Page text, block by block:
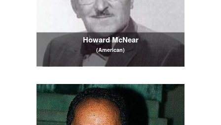
Howard McNear
(American)